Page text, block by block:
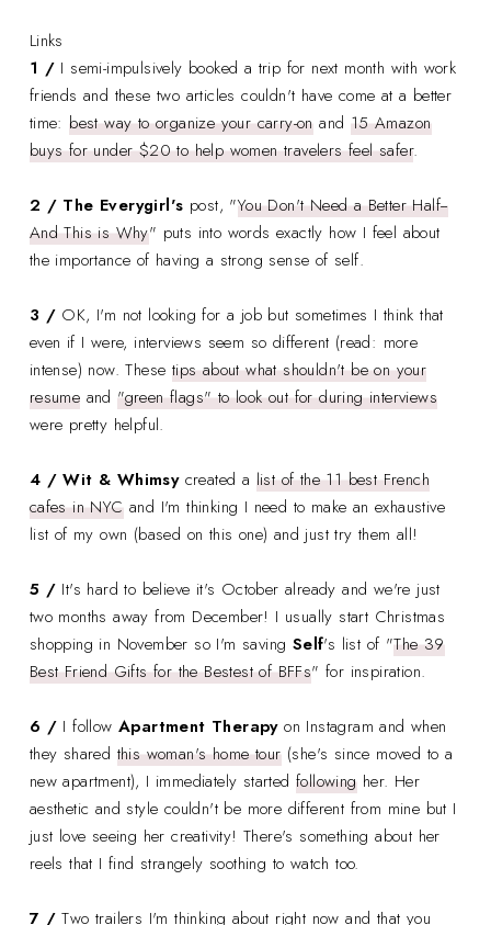
Links
1 / I semi-impulsively booked a trip for next month with work
friends and these two articles couldn't have come at a better
time:best way to organize your carry-onand 15 Amazon
buys for under $20 to help women travelers feel safer.
2 / The Everygirl's post, "You Don't Need a Better Half--
And This is Why" puts into words exactly how I feel about
the importance of having a strong sense of self.
3 / OK, I'm not looking for a job but sometimes I think that
even if I were, interviews seem so different (read: more
intense) now. These tips about what shouldn't be on your
resume and"green flags" to look out for during interviews
were pretty helpful.
4 / Wit & Whimsycreated a list of the 11 best French
cafes in NYCand I'm thinking I need to make an exhaustive
list of my own (based on this one) and just try them all!
5 / It's hard to believe it's October already and we're just
two months away from December! I usually start Christmas
shopping in November so I'm saving Self's list of "The 39
Best Friend Gifts for the Bestest of BFFs" for inspiration.
6 / I follow Apartment Therapyon Instagram and when
they shared this woman's home tour(she's since moved to a
new apartment), I immediately startedfollowingher. Her
aesthetic and style couldn't be more different from mine but I
just love seeing her creativity! There's something about her
reels that I find strangely soothing to watch too.
7 /Two trailers I'm thinking about right now and that you